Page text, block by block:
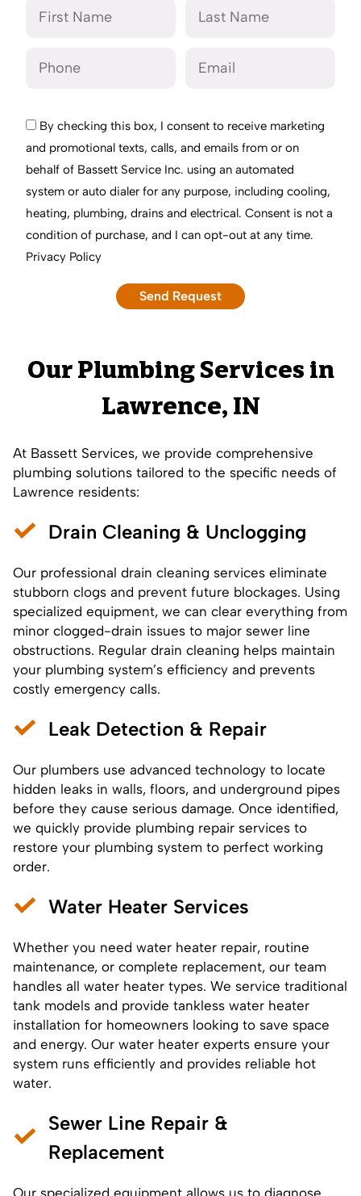
By checking this box, I consent to receive marketing
and promotional texts, calls, and emails from or on
behalf of Bassett Service Inc. using an automated
system or auto dialer for any purpose, including cooling,
heating, plumbing, drains and electrical. Consent is not a
condition of purchase, and I can opt-out at any time.
Privacy Policy
Our Plumbing Services in
Lawrence, IN
At Bassett Services, we provide comprehensive
plumbing solutions tailored to the specific needs of
Lawrence residents:
Drain Cleaning & Unclogging
Our professional drain cleaning services eliminate
stubborn clogs and prevent future blockages. Using
specialized equipment, we can clear everything from
minor clogged-drain issues to major sewer line
obstructions. Regular drain cleaning helps maintain
your plumbing system’s efficiency and prevents
costly emergency calls.
Leak Detection & Repair
Our plumbers use advanced technology to locate
hidden leaks in walls, floors, and underground pipes
before they cause serious damage. Once identified,
we quickly provide plumbing repair services to
restore your plumbing system to perfect working
order.
Water Heater Services
Whether you need water heater repair, routine
maintenance, or complete replacement, our team
handles all water heater types. We service traditional
tank models and provide tankless water heater
installation for homeowners looking to save space
and energy. Our water heater experts ensure your
system runs efficiently and provides reliable hot
water.
Sewer Line Repair &
Replacement
Our specialized equipment allows us to diagnose